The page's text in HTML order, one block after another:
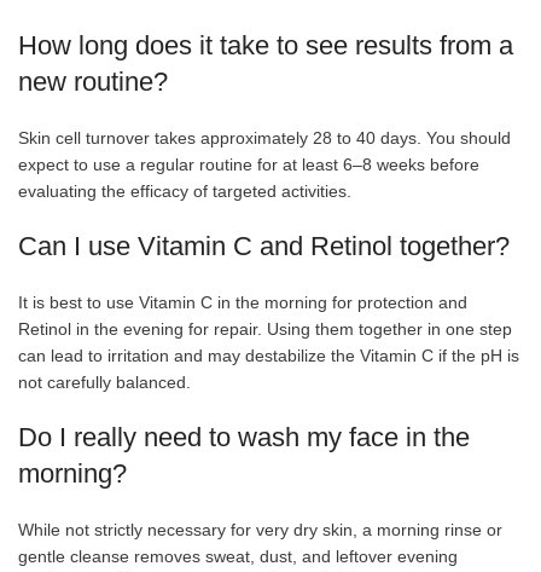
How long does it take to see results from a
new routine?
Skin cell turnover takes approximately 28 to 40 days. You should
expect to use a regular routine for at least 6–8 weeks before
evaluating the efficacy of targeted activities.
Can I use Vitamin C and Retinol together?
It is best to use Vitamin C in the morning for protection and
Retinol in the evening for repair. Using them together in one step
can lead to irritation and may destabilize the Vitamin C if the pH is
not carefully balanced.
Do I really need to wash my face in the
morning?
While not strictly necessary for very dry skin, a morning rinse or
gentle cleanse removes sweat, dust, and leftover evening